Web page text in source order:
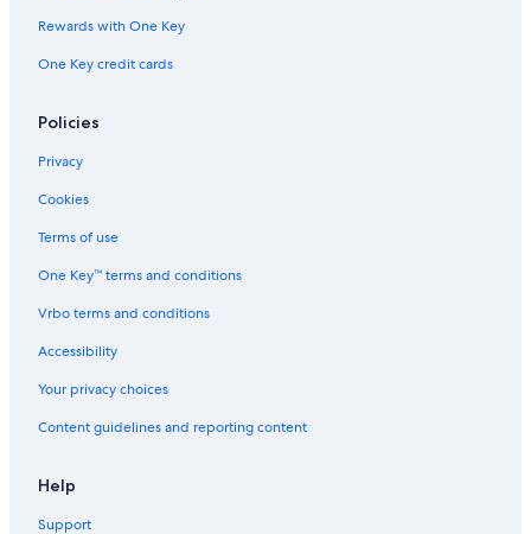
Hostels in Saturnia
Relais & Chateaux Hotels in Maremma
Hotels with Restaurants in Manciano
Luxury Hotels in Province of Grosseto
Resorts & Hotels with Spas in Province of Grosseto
Saturnia Hotels
Hotels with Tennis Courts in Saturnia
Rewards with One Key
One Key credit cards
Policies
Privacy
Cookies
Terms of use
One Key™ terms and conditions
Vrbo terms and conditions
Accessibility
Your privacy choices
Content guidelines and reporting content
Help
Support